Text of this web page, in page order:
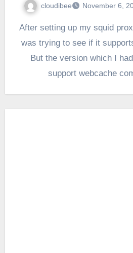
cloudibee November 6,
After setting up my squid proxy for web caching, I
was trying to see if it
But the version which I
support webcache